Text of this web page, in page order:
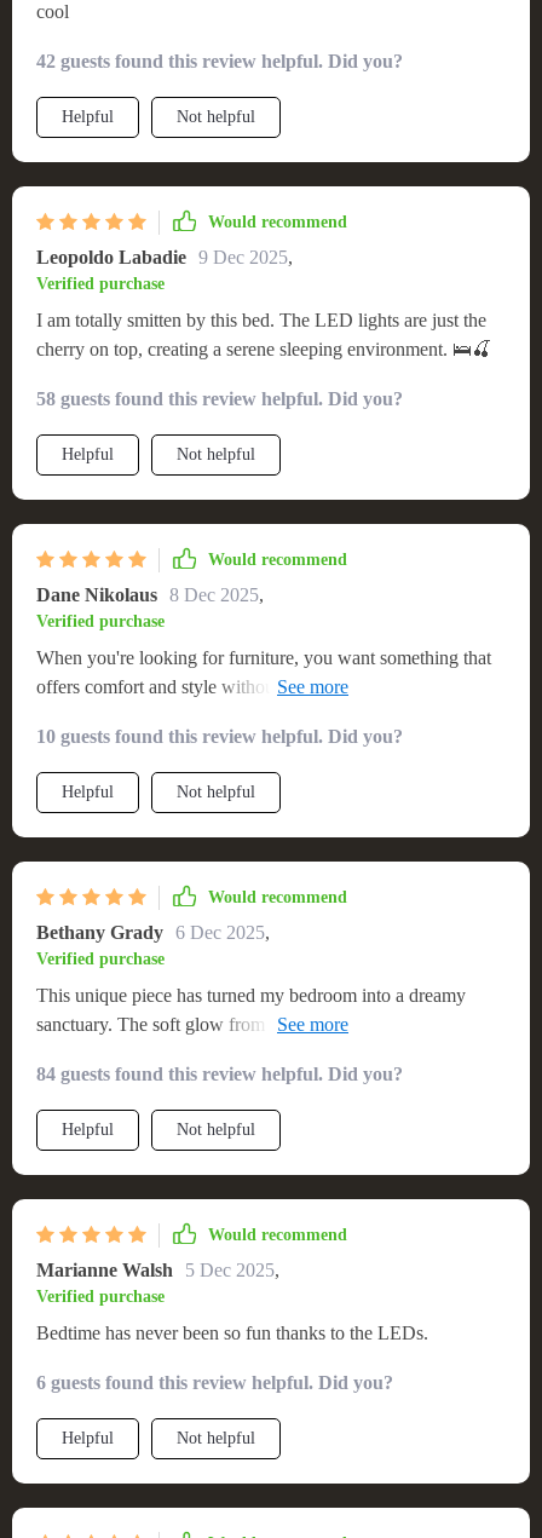
cool
42 guests found this review helpful. Did you?
Helpful Not helpful
Would recommend
Leopoldo Labadie 9 Dec 2025,
Verified purchase
I am totally smitten by this bed. The LED lights are just the
cherry on top, creating a serene sleeping environment. 🛌🍒
58 guests found this review helpful. Did you?
Helpful Not helpful
Would recommend
Dane Nikolaus 8 Dec 2025,
Verified purchase
When you're looking for furniture, you want something that
offers comfort and style without compromising on either
delivers! Its generous dimensions provide enough room to
sprawl out comfortably without feeling cramped while its
sturdy structure promises durability over time. The bonus?
ethereal atmosphere at night that transforms your ordinary
bedroom into something extraordinary!
10 guests found this review helpful. Did you?
Helpful Not helpful
Would recommend
Bethany Grady 6 Dec 2025,
Verified purchase
This unique piece has turned my bedroom into a dreamy
sanctuary. The soft glow from the LEDs creates such an
84 guests found this review helpful. Did you?
Helpful Not helpful
Would recommend
Marianne Walsh 5 Dec 2025,
Verified purchase
Bedtime has never been so fun thanks to the LEDs.
6 guests found this review helpful. Did you?
Helpful Not helpful